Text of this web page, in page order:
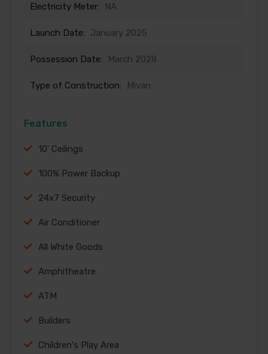
Electricity Meter: NA
Launch Date: January 2025
Possession Date: March 2028
Type of Construction: Mivan
Features
10' Ceilings
100% Power Backup
24x7 Security
Air Conditioner
All White Goods
Amphitheatre
ATM
Builders
Children's Play Area